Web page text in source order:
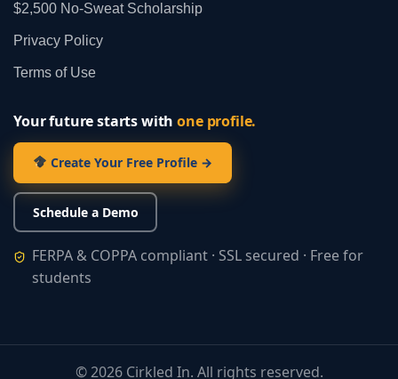
$2,500 No‑Sweat Scholarship
Privacy Policy
Terms of Use
Your future starts withone profile.
Create Your Free Profile →
Schedule a Demo
FERPA & COPPA compliant · SSL secured · Free for
students
©2026Cirkled In. All rights reserved.